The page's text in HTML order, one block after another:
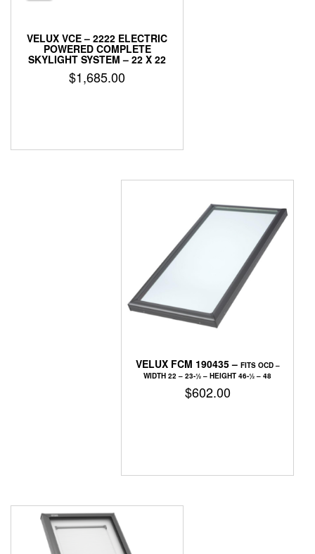
VELUX VCE – 2222 ELECTRIC
POWERED COMPLETE
SKYLIGHT SYSTEM – 22 X 22
$1,685.00
VELUX FCM 190435 – FITS OCD –
WIDTH 22 – 23-1⁄2 – HEIGHT 46-1⁄2 – 48
$602.00